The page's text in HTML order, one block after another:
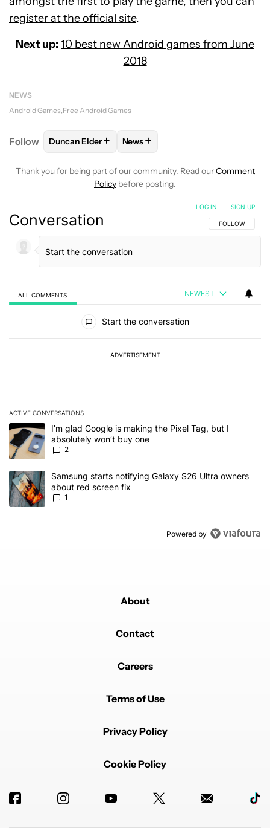
register at the official site.
Next up: 10 best new Android games from June
2018
NEWS
Android Games Free Android Games
Follow FOLLOWFOLLOW "DUNCAN ELDER" TO RECEIVE
Duncan Elder+ FOLLOW
News+
Thank you for being part of our community. Read ourComment
Policy before posting.
Conversation FOLLOW THIS
FOLLOW
LOG IN SIGN UP
ALL COMMENTS NEWEST
Start the conversation
ADVERTISEMENT
ACTIVE CONVERSATIONS
The following is a list of the most commented articles in the last 7
A trending article titled "I’m glad Google is making the Pixel Tag,
I’m glad Google is making the Pixel Tag, but I
absolutely won’t buy one
2
A trending article titled "Samsung starts notifying Galaxy S26
Samsung starts notifying Galaxy S26 Ultra owners
about red screen fix
1
Powered by
About
Contact
Careers
Terms of Use
Privacy Policy
Cookie Policy